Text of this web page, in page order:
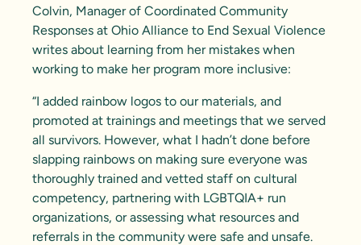
Colvin, Manager of Coordinated Community
Responses at Ohio Alliance to End Sexual Violence
writes about learning from her mistakes when
working to make her program more inclusive:
“I added rainbow logos to our materials, and
promoted at trainings and meetings that we served
all survivors. However, what I hadn’t done before
slapping rainbows on making sure everyone was
thoroughly trained and vetted staff on cultural
competency, partnering with LGBTQIA+ run
organizations, or assessing what resources and
referrals in the community were safe and unsafe.